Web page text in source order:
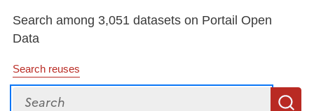
Search among 3,051 datasets on Portail Open
Data
Search reuses
Search